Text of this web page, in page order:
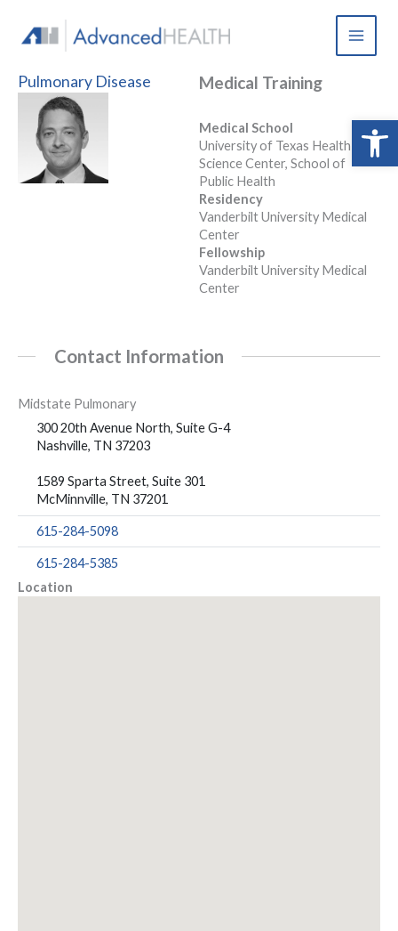
content
Pulmonary Disease Medical Training
Medical School
University of Texas Health
Science Center, School of
Public Health
Residency
Vanderbilt University Medical
Center
Fellowship
Vanderbilt University Medical
Center
Contact Information
Midstate Pulmonary
300 20th Avenue North, Suite G-4
Nashville, TN 37203
1589 Sparta Street, Suite 301
McMinnville, TN 37201
615-284-5098
615-284-5385
Location